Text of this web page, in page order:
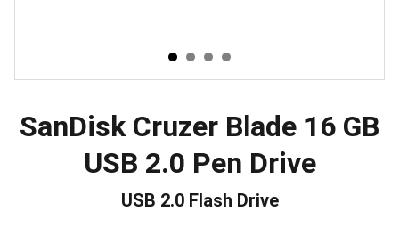
SanDisk Cruzer Blade 16 GB
USB 2.0 Pen Drive
USB 2.0 Flash Drive